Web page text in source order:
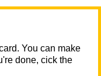
You can make
done, cick the